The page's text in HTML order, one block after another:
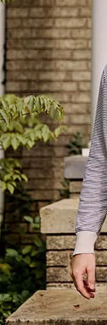
February 1, 2026
was so easy to
was so easy to
24, 2025